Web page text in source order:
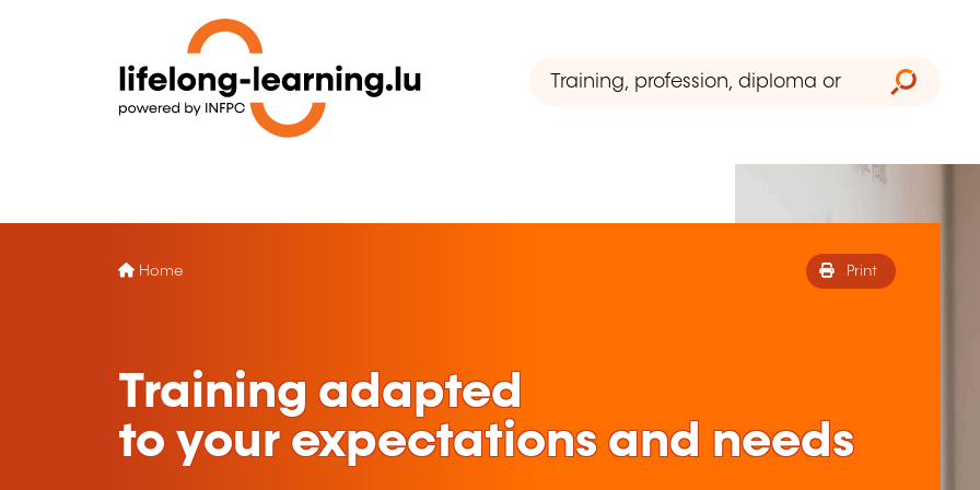
Home Print
Training adapted
to your expectations and needs